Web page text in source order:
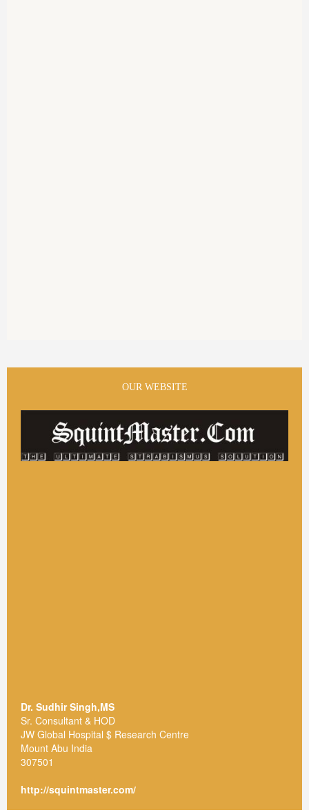
OUR WEBSITE
Dr. Sudhir Singh,MS
Sr. Consultant & HOD
JW Global Hospital $ Research Centre
Mount Abu India
307501
http://squintmaster.com/